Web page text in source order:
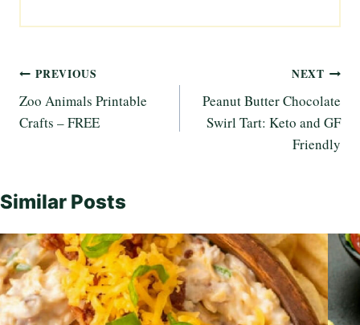
Post
navigation
PREVIOUS
Zoo Animals Printable
Crafts – FREE
NEXT
Peanut Butter Chocolate
Swirl Tart: Keto and GF
Friendly
Similar Posts